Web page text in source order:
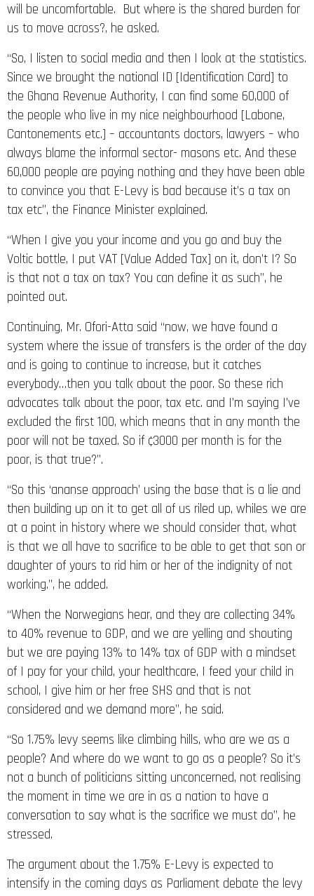
will be uncomfortable. But where is the shared burden for
us to move across?, he asked.
“So, I listen to social media and then I look at the statistics.
Since we brought the national ID [Identification Card] to
the Ghana Revenue Authority, I can find some 60,000 of
the people who live in my nice neighbourhood [Labone,
Cantonements etc.] – accountants doctors, lawyers – who
always blame the informal sector- masons etc. And these
60,000 people are paying nothing and they have been able
to convince you that E-Levy is bad because it’s a tax on
tax etc”, the Finance Minister explained.
“When I give you your income and you go and buy the
Voltic bottle, I put VAT [Value Added Tax] on it, don’t I? So
is that not a tax on tax? You can define it as such”, he
pointed out.
Continuing, Mr. Ofori-Atta said “now, we have found a
system where the issue of transfers is the order of the day
and is going to continue to increase, but it catches
everybody…then you talk about the poor. So these rich
advocates talk about the poor, tax etc. and I’m saying I’ve
excluded the first 100, which means that in any month the
poor will not be taxed. So if ¢3000 per month is for the
poor, is that true?”.
“So this ‘ananse approach’ using the base that is a lie and
then building up on it to get all of us riled up, whiles we are
at a point in history where we should consider that, what
is that we all have to sacrifice to be able to get that son or
daughter of yours to rid him or her of the indignity of not
working.”, he added.
“When the Norwegians hear, and they are collecting 34%
to 40% revenue to GDP, and we are yelling and shouting
but we are paying 13% to 14% tax of GDP with a mindset
of I pay for your child, your healthcare, I feed your child in
school, I give him or her free SHS and that is not
considered and we demand more”, he said.
“So 1.75% levy seems like climbing hills, who are we as a
people? And where do we want to go as a people? So it’s
not a bunch of politicians sitting unconcerned, not realising
the moment in time we are in as a nation to have a
conversation to say what is the sacrifice we must do”, he
stressed.
The argument about the 1.75% E-Levy is expected to
intensify in the coming days as Parliament debate the levy